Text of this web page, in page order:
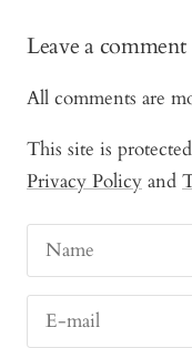
Leave a comment
All comments are
This site is
Privacy Policy and
Name
E-mail